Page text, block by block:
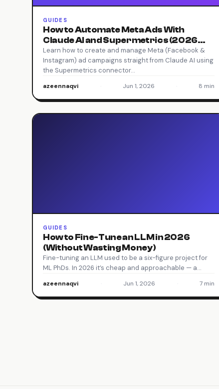
GUIDES
How to Automate Meta Ads With
Claude AI and Supermetrics (2026
Guide)
Learn how to create and manage Meta (Facebook &
Instagram) ad campaigns straight from Claude AI using
the Supermetrics connector…
azeennaqvi · Jun 1, 2026 · 8 min
GUIDES
How to Fine-Tune an LLM in 2026
(Without Wasting Money)
Fine-tuning an LLM used to be a six-figure project for
ML PhDs. In 2026 it’s cheap and approachable — a…
azeennaqvi · Jun 1, 2026 · 7 min